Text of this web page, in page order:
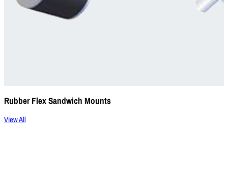
Rubber Flex Sandwich Mounts
View All